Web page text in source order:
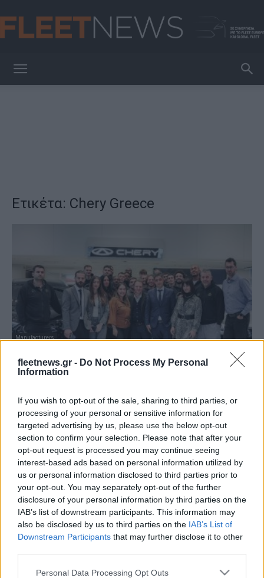
fleetnews.gr - Do Not Process My Personal
Information
If you wish to opt-out of the sale, sharing to third parties, or
processing of your personal or sensitive information for
targeted advertising by us, please use the below opt-out
section to confirm your selection. Please note that after your
opt-out request is processed you may continue seeing
interest-based ads based on personal information utilized by
us or personal information disclosed to third parties prior to
your opt-out. You may separately opt-out of the further
disclosure of your personal information by third parties on the
IAB’s list of downstream participants. This information may
also be disclosed by us to third parties on the IAB’s List of
Downstream Participants that may further disclose it to other
Please note that this website/app uses one or more Google
Personal Data Processing Opt Outs
Ετικέτα: Chery Greece
Manufacturers
Η Chery Ονομαστικός και Χρυσός Χορηγός
της ΚΑΕ ΜΑΡΟΥΣΙ